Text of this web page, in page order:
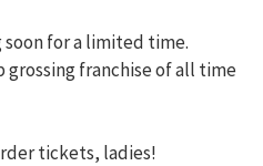
for a limited time.
franchise of all time
tickets, ladies!